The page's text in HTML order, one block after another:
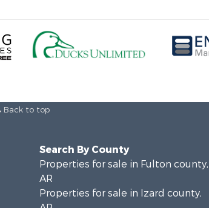
Back to top
Search By County
Properties for sale in Fulton county,
AR
Properties for sale in Izard county,